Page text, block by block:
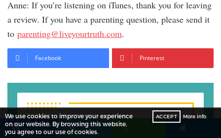
Anne: If you’re listening on iTunes, thank you for leaving
a review. If you have a parenting question, please send it
to parenting@liveyourtruth.com.
Facebook Pinterest
Subscribe to Our
We use cookies to improve your experience
on our website. By browsing this website,
you agree to our use of cookies.
ACCEPT More info